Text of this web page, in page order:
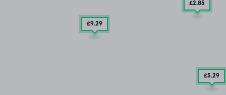
£2.85
£9.29
£5.29